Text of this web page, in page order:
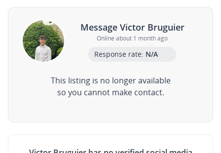
Message Victor Bruguier
Online about 1 month ago
Response rate: N/A
This listing is no longer available
so you cannot make contact.